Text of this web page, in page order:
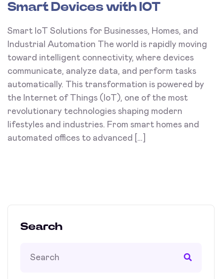
Smart Devices with IOT
Smart IoT Solutions for Businesses, Homes, and
Industrial Automation The world is rapidly moving
toward intelligent connectivity, where devices
communicate, analyze data, and perform tasks
automatically. This transformation is powered by
the Internet of Things (IoT), one of the most
revolutionary technologies shaping modern
lifestyles and industries. From smart homes and
automated offices to advanced […]
Search